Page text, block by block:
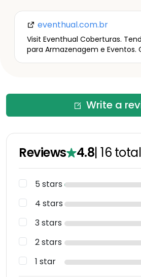
eventhual.com.br
Visit Eventhual Coberturas.
para Armazenagem e Eventos.
Write a
Reviews 4.8|16 total
5 stars
4 stars
3 stars
2 stars
1 star